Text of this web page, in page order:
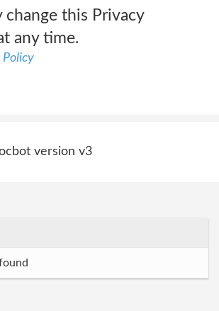
change this Privacy
any time.
Policy
version v3